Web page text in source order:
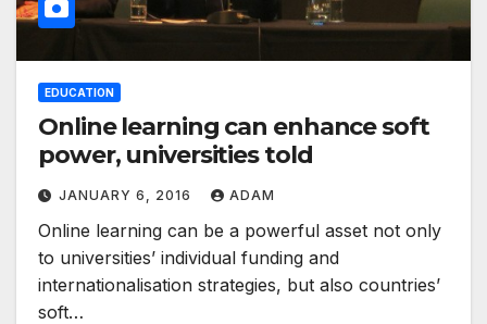
EDUCATION
Online learning can enhance soft
power, universities told
JANUARY 6, 2016 ADAM
Online learning can be a powerful asset not only
to universities’ individual funding and
internationalisation strategies, but also countries’
soft…